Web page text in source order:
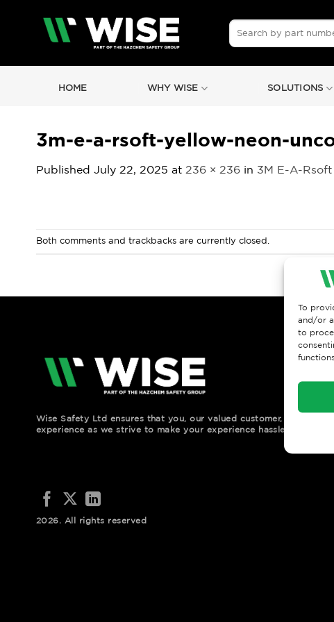
To
and/or
to
Search
for:
HOME WHY WISE SOLUTIONS
3m-e-a-rsoft-yellow-neon-
Published July 22, 2025 at 236 × 236 in 3M E-A-
Both comments and trackbacks are currently closed.
Wise Safety Ltd ensures that you, our valued customer, enjoys
experience as we strive to make your experience hassle free.
2026. All rights reserved